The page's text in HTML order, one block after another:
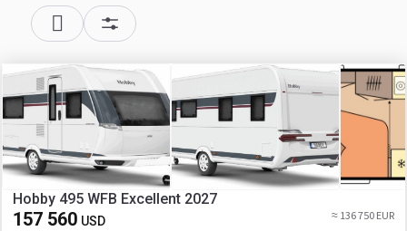
Hobby 495 WFB Excellent 2027
157 560 USD ≈ 136 750 EUR